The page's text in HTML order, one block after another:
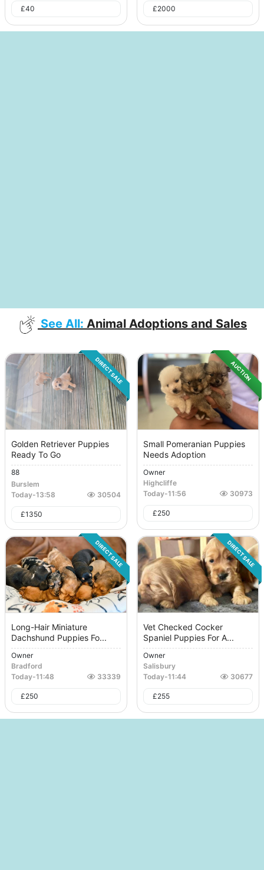
£40 £2000
See All: Animal Adoptions and Sales
DIRECT SALE
Golden Retriever Puppies
Ready To Go
88
Burslem
Today-13:58 30504
£1350
AUCTION
Small Pomeranian Puppies
Needs Adoption
Owner
Highcliffe
Today-11:56 30973
£250
DIRECT SALE
Long-Hair Miniature
Dachshund Puppies Fo...
Owner
Bradford
Today-11:48 33339
£250
DIRECT SALE
Vet Checked Cocker
Spaniel Puppies For A...
Owner
Salisbury
Today-11:44 30677
£255